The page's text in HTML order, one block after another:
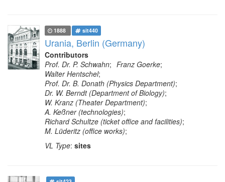
1888 sit440
Urania, Berlin (Germany)
Contributors
Prof. Dr. P. Schwahn; Franz Goerke;
Walter Hentschel;
Prof. Dr. B. Donath (Physics Department);
Dr. W. Berndt (Department of Biology);
W. Kranz (Theater Department);
A. Keßner (technologies);
Richard Schultze (ticket office and facilities);
M. Lüderitz (office works);
VL Type: sites